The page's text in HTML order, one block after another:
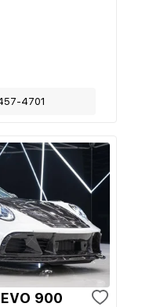
4701
900